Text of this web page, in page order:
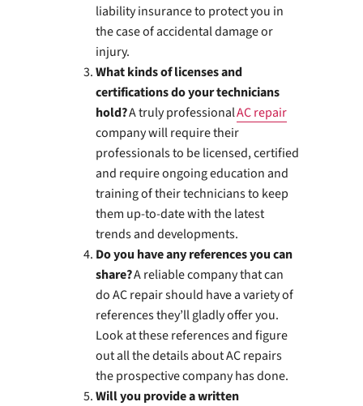
liability insurance to protect you in
the case of accidental damage or
injury.
What kinds of licenses and
certifications do your technicians
hold?A truly professionalAC repair
company will require their
professionals to be licensed, certified
and require ongoing education and
training of their technicians to keep
them up-to-date with the latest
trends and developments.
Do you have any references you can
share?A reliable company that can
do AC repair should have a variety of
references they’ll gladly offer you.
Look at these references and figure
out all the details about AC repairs
the prospective company has done.
Will you provide a written